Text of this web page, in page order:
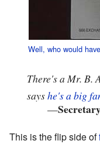
Well, who would
There's a Mr. B.
sayshe's a big
—
This is the flip side of